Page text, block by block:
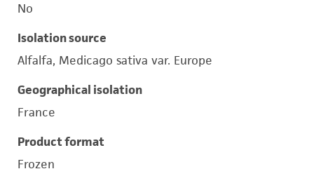
No
Isolation source
Alfalfa, Medicago sativa var. Europe
Geographical isolation
France
Product format
Frozen